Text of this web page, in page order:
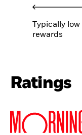
Typically low
rewards
Ratings